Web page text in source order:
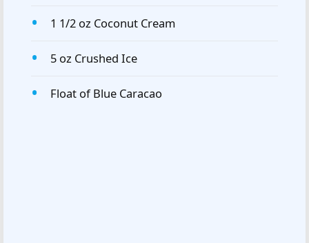
1 1/2 oz Coconut Cream
5 oz Crushed Ice
Float of Blue Caracao